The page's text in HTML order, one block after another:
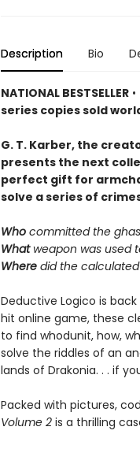
Description Bio
NATIONAL BESTSELLER•
series copies sold
G. T. Karber, the
presents the next
perfect gift for
solve a series of
Who committed the
Whatweapon was used
Where did the
Deductive Logico is
hit online game, these
to find whodunit, how,
solve the riddles of an
lands of Drakonia. . . if
Packed with pictures,
Volume 2is a thrilling